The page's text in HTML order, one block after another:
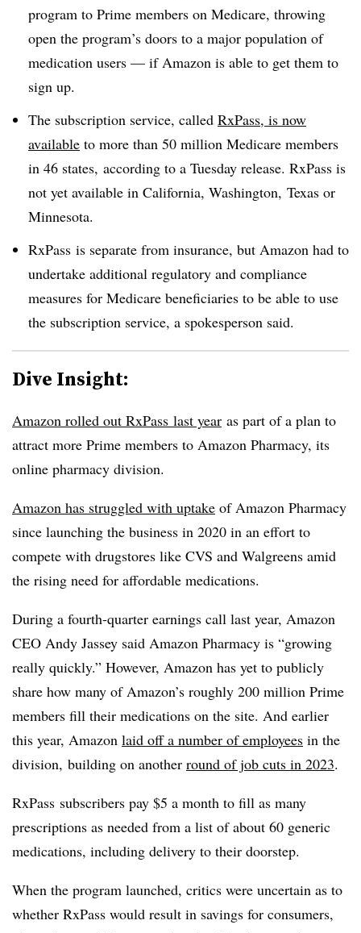
program to Prime members on Medicare, throwing
open the program’s doors to a major population of
medication users — if Amazon is able to get them to
sign up.
The subscription service, called RxPass, is now
available to more than 50 million Medicare members
in 46 states, according to a Tuesday release. RxPass is
not yet available in California, Washington, Texas or
Minnesota.
RxPass is separate from insurance, but Amazon had to
undertake additional regulatory and compliance
measures for Medicare beneficiaries to be able to use
the subscription service, a spokesperson said.
Dive Insight:
Amazon rolled out RxPass last year as part of a plan to
attract more Prime members to Amazon Pharmacy, its
online pharmacy division.
Amazon has struggled with uptake of Amazon Pharmacy
since launching the business in 2020 in an effort to
compete with drugstores like CVS and Walgreens amid
the rising need for affordable medications.
During a fourth-quarter earnings call last year, Amazon
CEO Andy Jassey said Amazon Pharmacy is “growing
really quickly.” However, Amazon has yet to publicly
share how many of Amazon’s roughly 200 million Prime
members fill their medications on the site. And earlier
this year, Amazon laid off a number of employees in the
division, building on another round of job cuts in 2023.
RxPass subscribers pay $5 a month to fill as many
prescriptions as needed from a list of about 60 generic
medications, including delivery to their doorstep.
When the program launched, critics were uncertain as to
whether RxPass would result in savings for consumers,